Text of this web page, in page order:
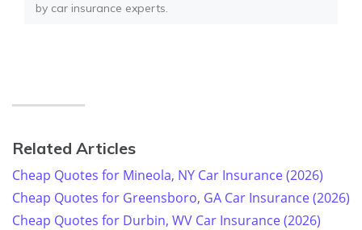
by car insurance experts.
Related Articles
Cheap Quotes for Mineola, NY Car Insurance (2026)
Cheap Quotes for Greensboro, GA Car Insurance (2026)
Cheap Quotes for Durbin, WV Car Insurance (2026)